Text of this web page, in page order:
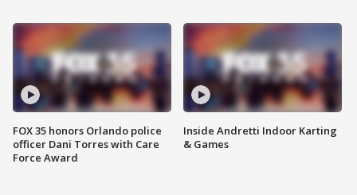
FOX 35 honors Orlando police
officer Dani Torres with Care
Force Award
Inside Andretti Indoor Karting
& Games